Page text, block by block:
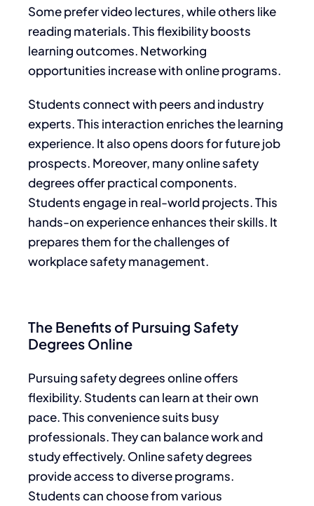
Some prefer video lectures, while others like
reading materials. This flexibility boosts
learning outcomes. Networking
opportunities increase with online programs.
Students connect with peers and industry
experts. This interaction enriches the learning
experience. It also opens doors for future job
prospects. Moreover, many online safety
degrees offer practical components.
Students engage in real-world projects. This
hands-on experience enhances their skills. It
prepares them for the challenges of
workplace safety management.
The Benefits of Pursuing Safety
Degrees Online
Pursuing safety degrees online offers
flexibility. Students can learn at their own
pace. This convenience suits busy
professionals. They can balance work and
study effectively. Online safety degrees
provide access to diverse programs.
Students can choose from various